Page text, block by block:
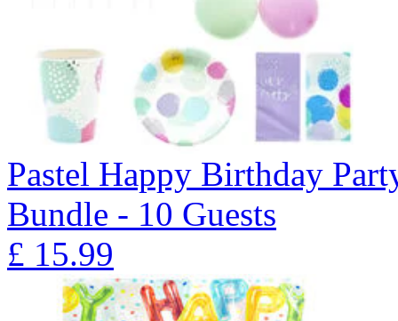
Pastel Happy Birthday
Bundle - 10 Guests
£ 15.99